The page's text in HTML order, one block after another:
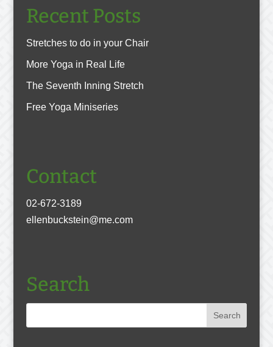
Recent Posts
Stretches to do in your Chair
More Yoga in Real Life
The Seventh Inning Stretch
Free Yoga Miniseries
Contact
02-672-3189
ellenbuckstein@me.com
Search